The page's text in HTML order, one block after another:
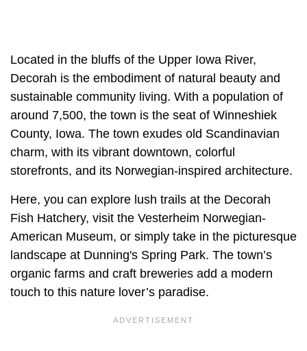
Located in the bluffs of the Upper Iowa River,
Decorah is the embodiment of natural beauty and
sustainable community living. With a population of
around 7,500, the town is the seat of Winneshiek
County, Iowa. The town exudes old Scandinavian
charm, with its vibrant downtown, colorful
storefronts, and its Norwegian-inspired architecture.
Here, you can explore lush trails at the Decorah
Fish Hatchery, visit the Vesterheim Norwegian-
American Museum, or simply take in the picturesque
landscape at Dunning's Spring Park. The town’s
organic farms and craft breweries add a modern
touch to this nature lover’s paradise.